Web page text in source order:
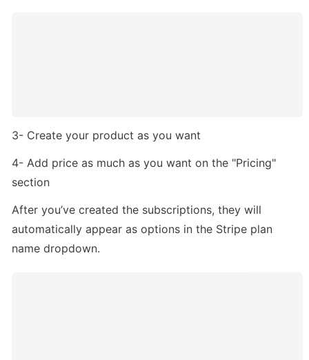
3- Create your product as you want
4- Add price as much as you want on the "Pricing"
section
After you’ve created the subscriptions, they will
automatically appear as options in the Stripe plan
name dropdown.